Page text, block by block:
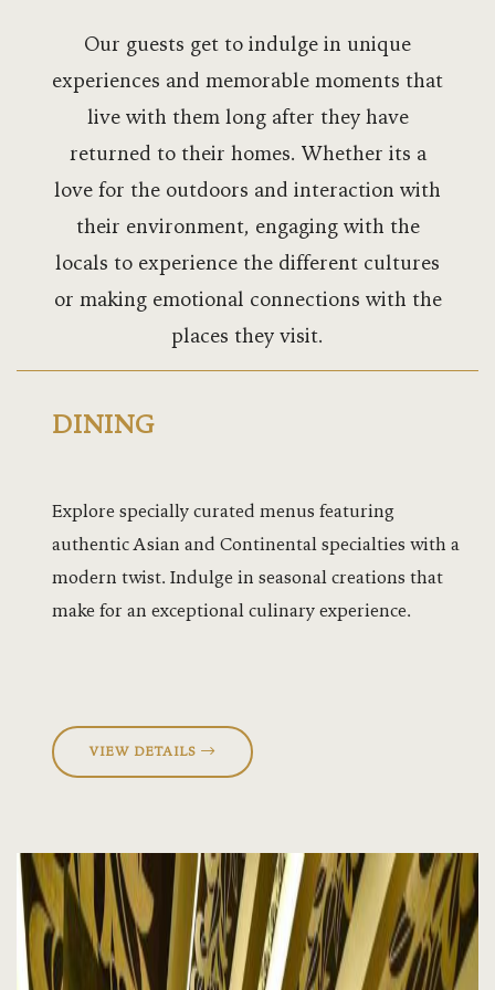
Our guests get to indulge in unique
experiences and memorable moments that
live with them long after they have
returned to their homes. Whether its a
love for the outdoors and interaction with
their environment, engaging with the
locals to experience the different cultures
or making emotional connections with the
places they visit.
DINING
Explore specially curated menus featuring
authentic Asian and Continental specialties with a
modern twist. Indulge in seasonal creations that
make for an exceptional culinary experience.
VIEW DETAILS
weddings
Equestrian
Events
Forest
Gyms